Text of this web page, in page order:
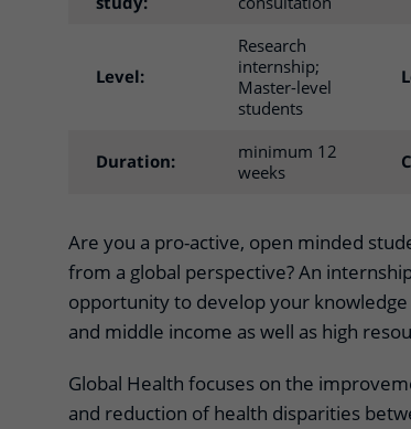
Level:
Research
internship;
Master-level
students
Duration:
minimum 12
weeks
Are you a pro-active, open minded
from a global perspective? An
opportunity to develop your
and middle income as well as high
Global Health focuses on the
and reduction of health disparities